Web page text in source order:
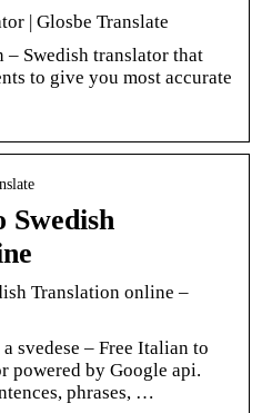
| Glosbe Translate
Swedish translator that
to give you most accurate
Translation online –
svedese – Free Italian to
powered by Google api.
phrases, …